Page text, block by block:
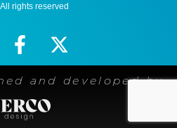
rights reserved
and developed by